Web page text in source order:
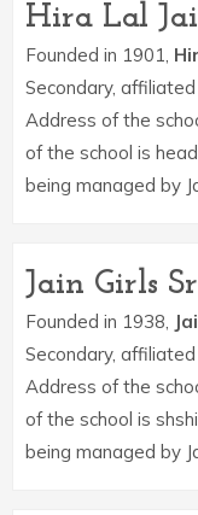
Hira Lal
Founded in 1901,
Secondary,
Address of the
of the school is
being managed by
Jain Girls
Founded in 1938,
Secondary,
Address of the
of the school is
being managed by